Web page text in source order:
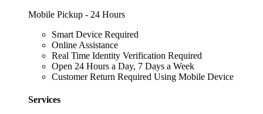
Mobile Pickup - 24 Hours
Smart Device Required
Online Assistance
Real Time Identity Verification Required
Open 24 Hours a Day, 7 Days a Week
Customer Return Required Using Mobile Device
Services